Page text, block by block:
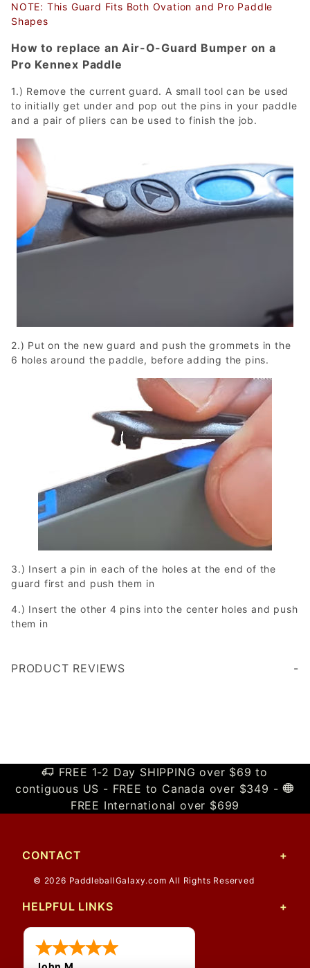
NOTE: This Guard Fits Both Ovation and Pro Paddle
Shapes
How to replace an Air-O-Guard Bumper on a
Pro Kennex Paddle
1.) Remove the current guard. A small tool can be used
to initially get under and pop out the pins in your paddle
and a pair of pliers can be used to finish the job.
2.) Put on the new guard and push the grommets in the
6 holes around the paddle, before adding the pins.
3.) Insert a pin in each of the holes at the end of the
guard first and push them in
4.) Insert the other 4 pins into the center holes and push
them in
PRODUCT REVIEWS
FREE 1-2 Day SHIPPING over $69 to
contiguous US - FREE to Canada over $349 -
FREE International over $699
CONTACT
© 2026 PaddleballGalaxy.com All Rights Reserved
HELPFUL LINKS